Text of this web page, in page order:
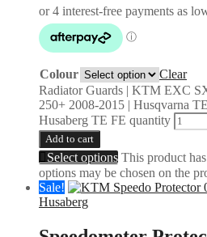
Colour
Clear
Radiator Guards | KTM EXC
250+ 2008-2015 | Husqvarna
Husaberg TE FE quantity
Add to cart
Select options This product
options may be chosen on the
Sale!
Husaberg